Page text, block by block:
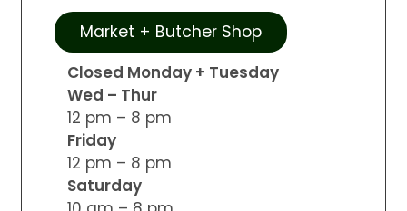
Market + Butcher Shop
Closed Monday + Tuesday
Wed – Thur
12 pm – 8 pm
Friday
12 pm – 8 pm
Saturday